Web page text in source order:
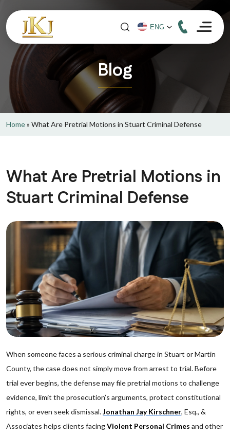
Blog
Home» What Are Pretrial Motions in Stuart Criminal Defense
What Are Pretrial Motions in
Stuart Criminal Defense
When someone faces a serious criminal charge in Stuart or Martin
County, the case does not simply move from arrest to trial. Before
trial ever begins, the defense may file pretrial motions to challenge
evidence, limit the prosecution’s arguments, protect constitutional
rights, or even seek dismissal.Jonathan Jay Kirschner, Esq., &
Associates helps clients facingViolent Personal Crimes and other